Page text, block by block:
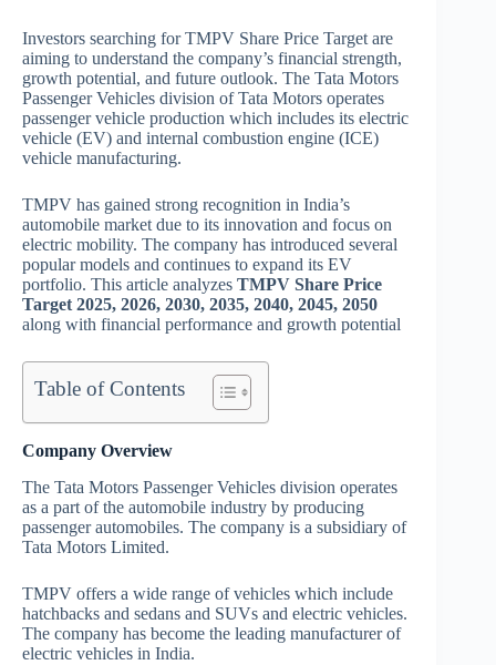
Investors searching for TMPV Share Price Target are
aiming to understand the company’s financial strength,
growth potential, and future outlook. The Tata Motors
Passenger Vehicles division of Tata Motors operates
passenger vehicle production which includes its electric
vehicle (EV) and internal combustion engine (ICE)
vehicle manufacturing.
TMPV has gained strong recognition in India’s
automobile market due to its innovation and focus on
electric mobility. The company has introduced several
popular models and continues to expand its EV
portfolio. This article analyzes TMPV Share Price
Target 2025, 2026, 2030, 2035, 2040, 2045, 2050
along with financial performance and growth potential
Table of Contents
Company Overview
The Tata Motors Passenger Vehicles division operates
as a part of the automobile industry by producing
passenger automobiles. The company is a subsidiary of
Tata Motors Limited.
TMPV offers a wide range of vehicles which include
hatchbacks and sedans and SUVs and electric vehicles.
The company has become the leading manufacturer of
electric vehicles in India.